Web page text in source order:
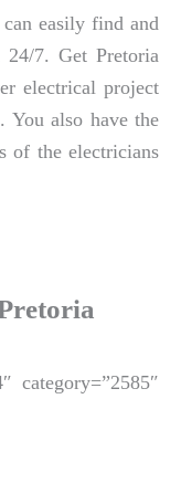
easily find and
7. Get Pretoria
electrical project
You also have the
of the electricians
category=”2585″